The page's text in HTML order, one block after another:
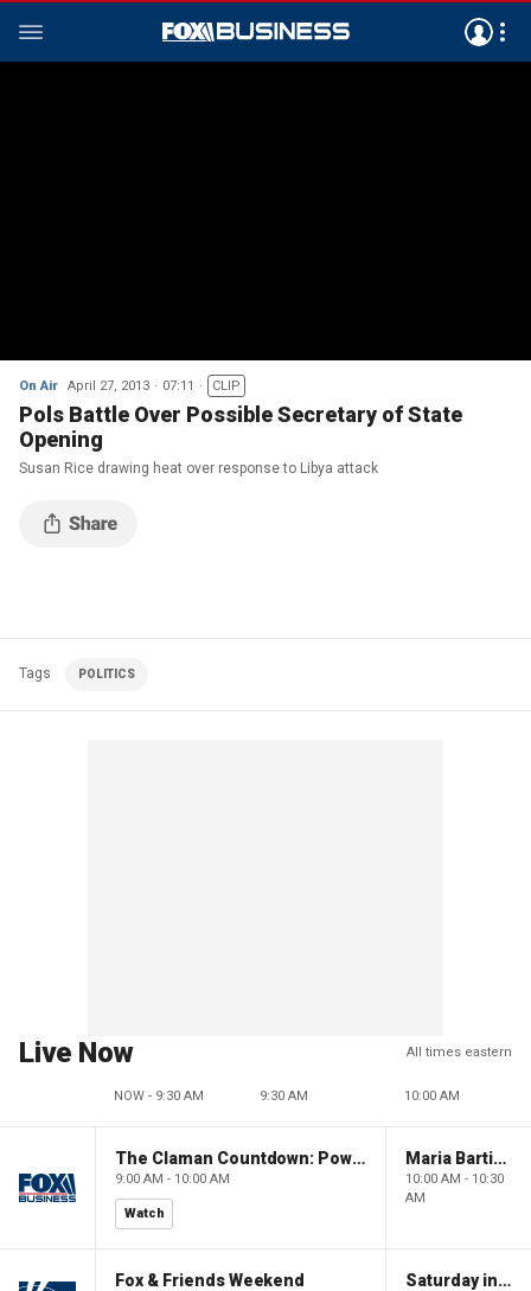
On Air April 27, 2013 07:11 CLIP
Pols Battle Over Possible Secretary of State
Opening
Susan Rice drawing heat over response to Libya attack
Tags POLITICS
Live Now All times eastern
NOW - 9:30 AM 9:30 AM 10:00 AM
The Claman Countdown: Power Players
9:00 AM - 10:00 AM
Watch
Maria Bartiromo's Wall Street
10:00 AM - 10:30
AM
Fox & Friends Weekend Saturday in America